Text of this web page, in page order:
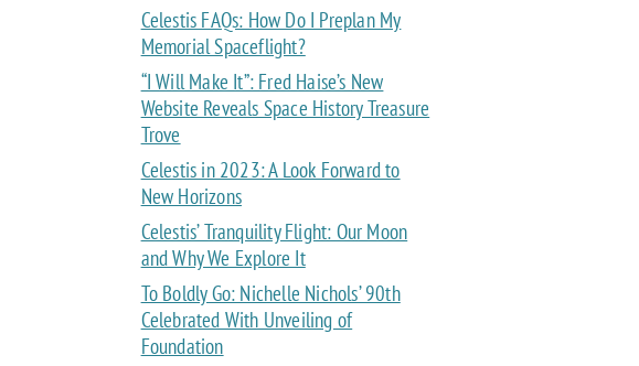
Celestis FAQs: How Do I Preplan My
Memorial Spaceflight?
“I Will Make It”: Fred Haise’s New
Website Reveals Space History Treasure
Trove
Celestis in 2023: A Look Forward to
New Horizons
Celestis’ Tranquility Flight: Our Moon
and Why We Explore It
To Boldly Go: Nichelle Nichols’ 90th
Celebrated With Unveiling of
Foundation